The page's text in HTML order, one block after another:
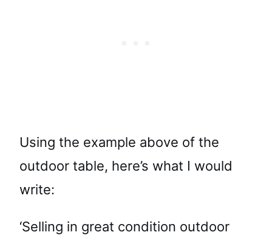
Using the example above of the
outdoor table, here’s what I would
write:
‘Selling in great condition outdoor